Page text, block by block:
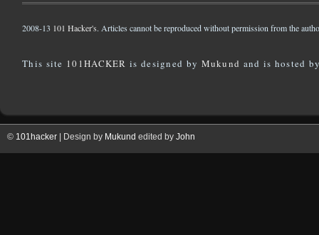
2008-13 101 Hacker's. Articles cannot be reproduced without permission from the
This site 101HACKER is designed by Mukund and is hosted
© 101hacker | Design by Mukund edited by John